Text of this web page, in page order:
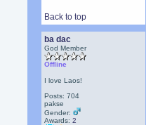
Back to top
ba dac
God Member
Offline
I love Laos!
Posts: 704
pakse
Gender:
Awards:2